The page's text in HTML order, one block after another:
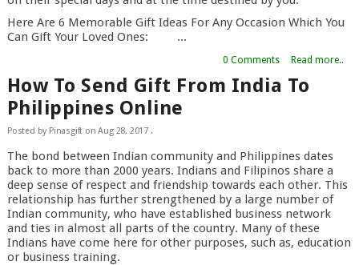
Here Are 6 Memorable Gift Ideas For Any Occasion Which You
Can Gift Your Loved Ones: ...
0 Comments Read more..
How To Send Gift From India To
Philippines Online
Posted by Pinasgift onAug 28, 2017.
The bond between Indian community and Philippines dates
back to more than 2000 years. Indians and Filipinos share a
deep sense of respect and friendship towards each other. This
relationship has further strengthened by a large number of
Indian community, who have established business network
and ties in almost all parts of the country. Many of these
Indians have come here for other purposes, such as, education
or business training.